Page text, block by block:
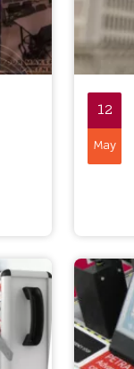
12
May